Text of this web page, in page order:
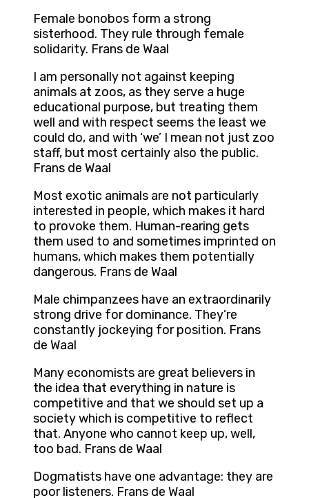
Female bonobos form a strong
sisterhood. They rule through female
solidarity. Frans de Waal
I am personally not against keeping
animals at zoos, as they serve a huge
educational purpose, but treating them
well and with respect seems the least we
could do, and with ‘we’ I mean not just zoo
staff, but most certainly also the public.
Frans de Waal
Most exotic animals are not particularly
interested in people, which makes it hard
to provoke them. Human-rearing gets
them used to and sometimes imprinted on
humans, which makes them potentially
dangerous. Frans de Waal
Male chimpanzees have an extraordinarily
strong drive for dominance. They’re
constantly jockeying for position. Frans
de Waal
Many economists are great believers in
the idea that everything in nature is
competitive and that we should set up a
society which is competitive to reflect
that. Anyone who cannot keep up, well,
too bad. Frans de Waal
Dogmatists have one advantage: they are
poor listeners. Frans de Waal